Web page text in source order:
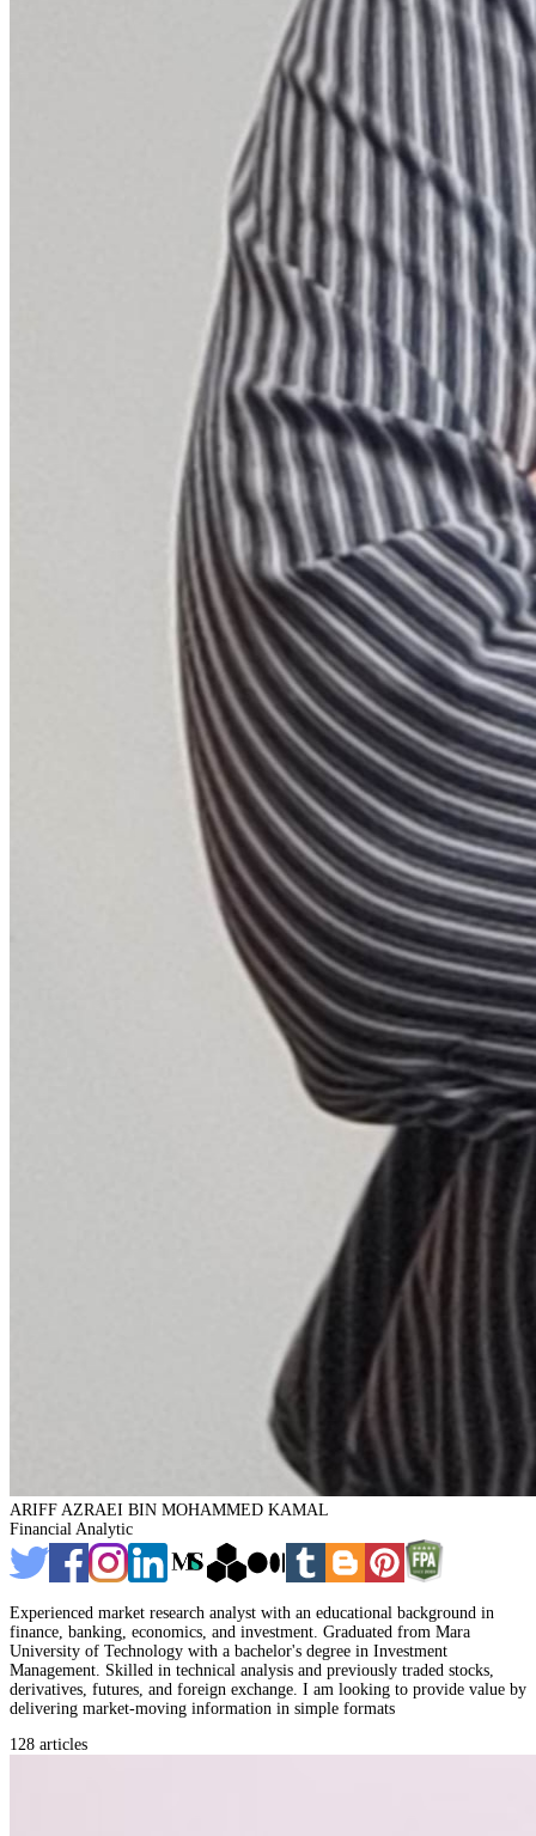
ARIFF AZRAEI BIN MOHAMMED KAMAL
Financial Analytic
Experienced market research analyst with an educational background in
finance, banking, economics, and investment. Graduated from Mara
University of Technology with a bachelor's degree in Investment
Management. Skilled in technical analysis and previously traded stocks,
derivatives, futures, and foreign exchange. I am looking to provide value by
delivering market-moving information in simple formats
128 articles